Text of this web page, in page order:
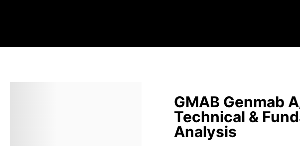
GMAB Genmab
Technical &
Analysis